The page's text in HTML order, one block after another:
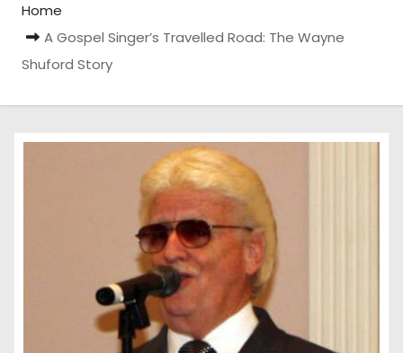
Home
A Gospel Singer’s Travelled Road: The Wayne
Shuford Story